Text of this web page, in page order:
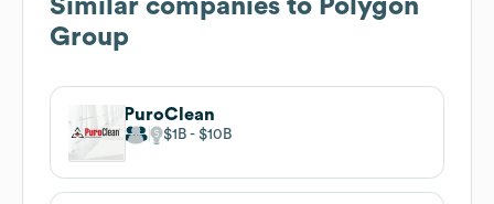
Similar companies to Polygon
Group
PuroClean
$1B $10B